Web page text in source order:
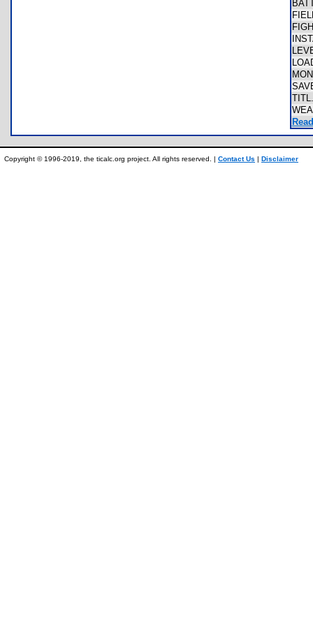
Copyright © 1996-2019, the ticalc.org project. All rights reserved. | Contact Us | Disclaimer